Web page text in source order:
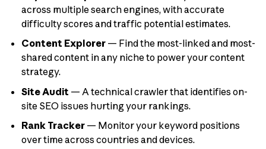
across multiple search engines, with accurate
difficulty scores and traffic potential estimates.
Content Explorer— Find the most-linked and most-
shared content in any niche to power your content
strategy.
Site Audit — A technical crawler that identifies on-
site SEO issues hurting your rankings.
Rank Tracker— Monitor your keyword positions
over time across countries and devices.